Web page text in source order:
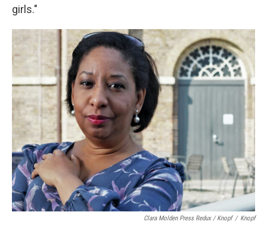
girls."
Clara Molden Press Redux / Knopf / Knopf